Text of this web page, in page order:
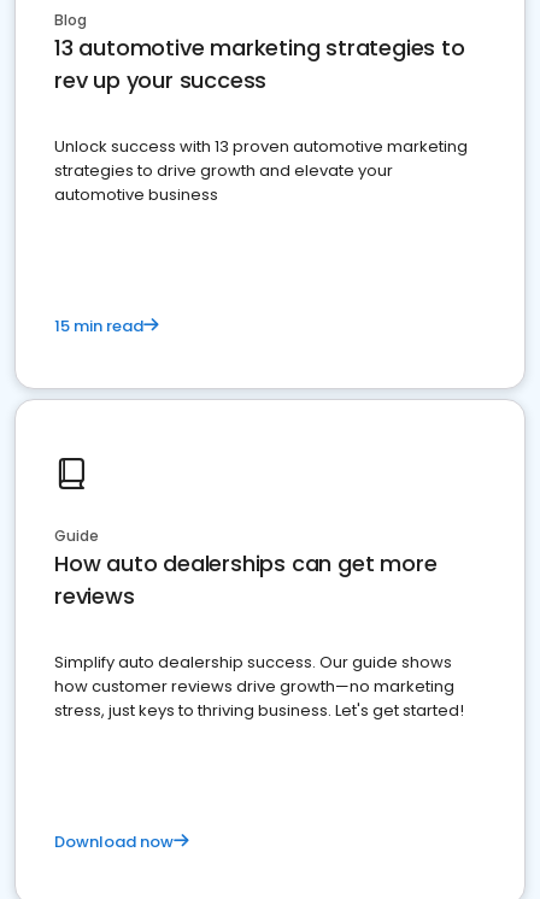
Blog
13 automotive marketing strategies to
rev up your success
Unlock success with 13 proven automotive marketing
strategies to drive growth and elevate your
automotive business
15 min read
Guide
How auto dealerships can get more
reviews
Simplify auto dealership success. Our guide shows
how customer reviews drive growth—no marketing
stress, just keys to thriving business. Let's get started!
Download now